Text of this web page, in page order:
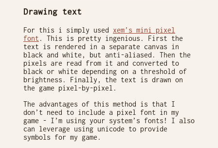
Drawing text
For this i simply used xem’s mini pixel
font . This is pretty ingenious. First the
text is rendered in a separate canvas in
black and white, but anti-aliased. Then the
pixels are read from it and converted to
black or white depending on a threshold of
brightness. Finally, the text is drawn on
the game pixel-by-pixel.
The advantages of this method is that I
don’t need to include a pixel font in my
game - I’m using your system’s fonts! I also
can leverage using unicode to provide
symbols for my game.